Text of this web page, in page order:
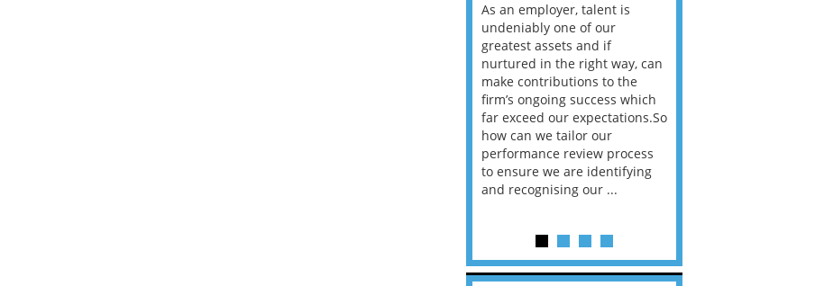
As an employer, talent is
undeniably one of our
greatest assets and if
nurtured in the right way, can
make contributions to the
firm’s ongoing success which
far exceed our expectations.So
how can we tailor our
performance review process
to ensure we are identifying
and recognising our ...